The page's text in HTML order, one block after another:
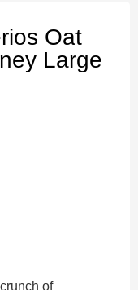
Oat
Large
of